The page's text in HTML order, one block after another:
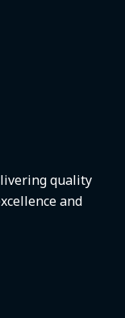
quality
and